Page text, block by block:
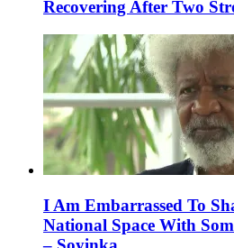
Recovering After Two
I Am Embarrassed To
National Space With